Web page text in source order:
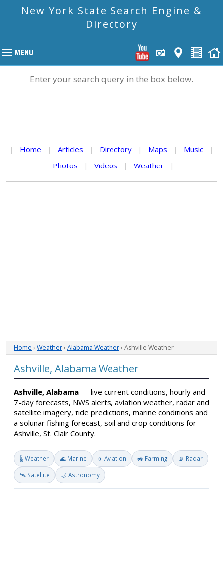
New York State Search Engine &
Directory
Enter your search query in the box below.
| Home | Articles | Directory | Maps | Music
|
Photos
| Videos | Weather |
Home › Weather› Alabama Weather› Ashville Weather
Ashville, Alabama Weather
Ashville, Alabama — live current conditions, hourly and
7-day forecasts, NWS alerts, aviation weather, radar and
satellite imagery, tide predictions, marine conditions and
a solunar fishing forecast, soil and crop conditions for
Ashville, St. Clair County.
🌡️ Weather 🌊 Marine ✈️ Aviation 🚜 Farming 📡 Radar
🛰️ Satellite 🌙 Astronomy